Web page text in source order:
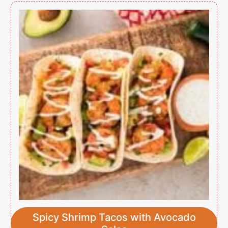
Spicy Shrimp Tacos with Avocado